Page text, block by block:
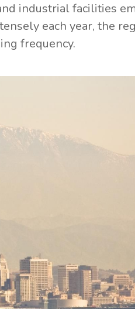
industrial facilities
each year, the
frequency.